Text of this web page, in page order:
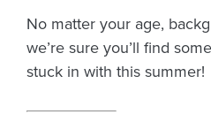
No matter your age,
we’re sure you’ll find
stuck in with this summer!